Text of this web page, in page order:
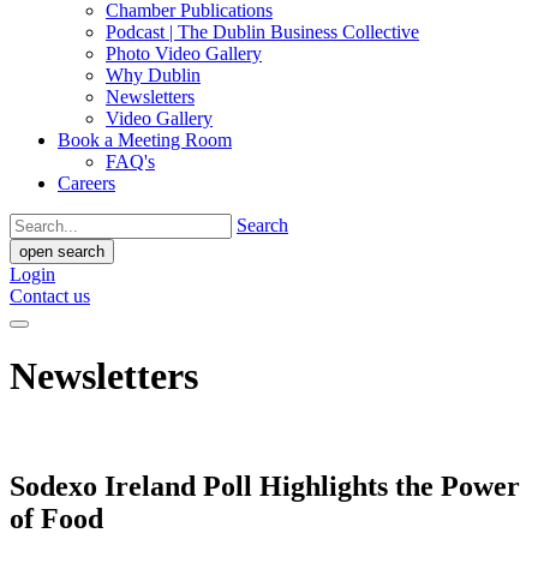
Chamber Publications
Podcast | The Dublin Business Collective
Photo Video Gallery
Why Dublin
Newsletters
Video Gallery
Book a Meeting Room
FAQ's
Careers
Search
open search
Login
Contact us
Newsletters
Sodexo Ireland Poll Highlights the Power
of Food